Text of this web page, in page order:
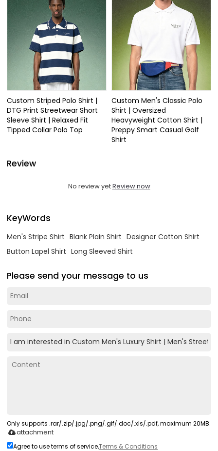
Custom Striped Polo Shirt |
DTG Print Streetwear Short
Sleeve Shirt | Relaxed Fit
Tipped Collar Polo Top
Custom Men's Classic Polo
Shirt | Oversized
Heavyweight Cotton Shirt |
Preppy Smart Casual Golf
Shirt
Review
No review yetReview now
KeyWords
Men's Stripe Shirt Blank Plain Shirt Designer Cotton Shirt
Button Lapel Shirt Long Sleeved Shirt
Please send your message to us
Only supports .rar/.zip/.jpg/.png/.gif/.doc/.xls/.pdf, maximum 20MB.
attachment
Agree to use terms of service,Terms & Conditions